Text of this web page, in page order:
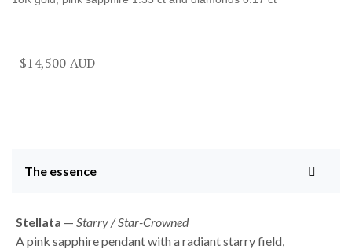
$14,500
The essence
Stellata — Starry / Star-Crowned
A pink sapphire pendant with a radiant starry field,
Log in